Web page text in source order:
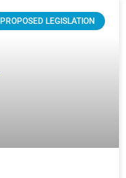
PROPOSED LEGISLATION